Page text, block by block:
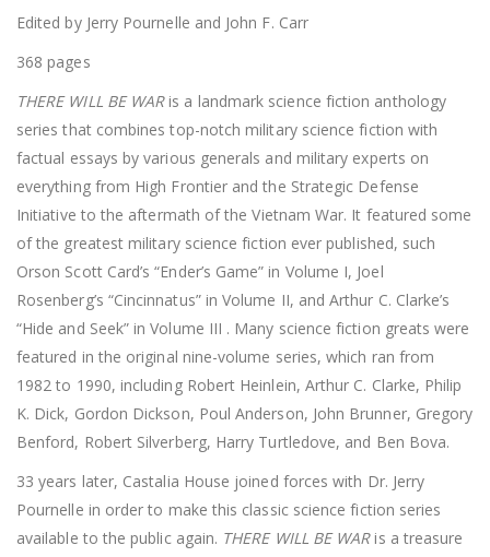
Edited by Jerry Pournelle and John F. Carr
368 pages
THERE WILL BE WARis a landmark science fiction anthology
series that combines top-notch military science fiction with
factual essays by various generals and military experts on
everything from High Frontier and the Strategic Defense
Initiative to the aftermath of the Vietnam War. It featured some
of the greatest military science fiction ever published, such
Orson Scott Card’s “Ender’s Game” in Volume I, Joel
Rosenberg’s “Cincinnatus” in Volume II, and Arthur C. Clarke’s
“Hide and Seek” in Volume III . Many science fiction greats were
featured in the original nine-volume series, which ran from
1982 to 1990, including Robert Heinlein, Arthur C. Clarke, Philip
K. Dick, Gordon Dickson, Poul Anderson, John Brunner, Gregory
Benford, Robert Silverberg, Harry Turtledove, and Ben Bova.
33 years later, Castalia House joined forces with Dr. Jerry
Pournelle in order to make this classic science fiction series
available to the public again. THERE WILL BE WARis a treasure